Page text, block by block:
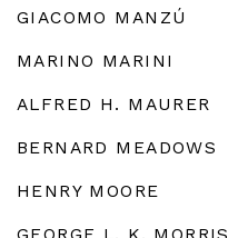
GIACOMO MANZÚ
MARINO MARINI
ALFRED H. MAURER
BERNARD MEADOWS
HENRY MOORE